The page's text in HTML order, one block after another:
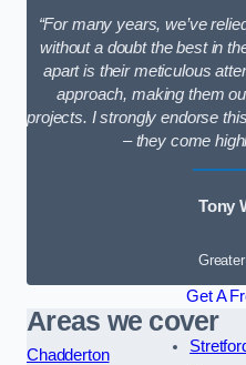
“For many years, we’ve
without a doubt the best in
apart is their meticulous
approach, making them
projects. I strongly endorse
– they come
Tony
Get A
Areas we cover
Chadderton